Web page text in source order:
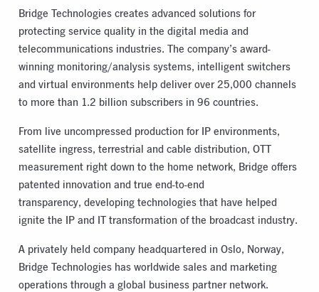
Bridge Technologies creates advanced solutions for
protecting service quality in the digital media and
telecommunications industries. The company’s award-
winning monitoring/analysis systems, intelligent switchers
and virtual environments help deliver over 25,000 channels
to more than 1.2 billion subscribers in 96 countries.
From live uncompressed production for IP environments,
satellite ingress, terrestrial and cable distribution, OTT
measurement right down to the home network, Bridge offers
patented innovation and true end-to-end
transparency, developing technologies that have helped
ignite the IP and IT transformation of the broadcast industry.
A privately held company headquartered in Oslo, Norway,
Bridge Technologies has worldwide sales and marketing
operations through a global business partner network.